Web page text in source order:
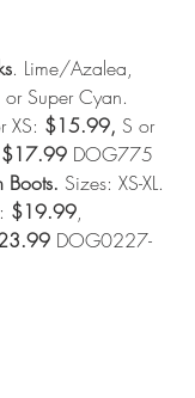
. Lime/Azalea,
Super Cyan.
XS: $15.99, S or
$17.99 DOG775
Boots. Sizes: XS-XL.
$19.99,
DOG0227-